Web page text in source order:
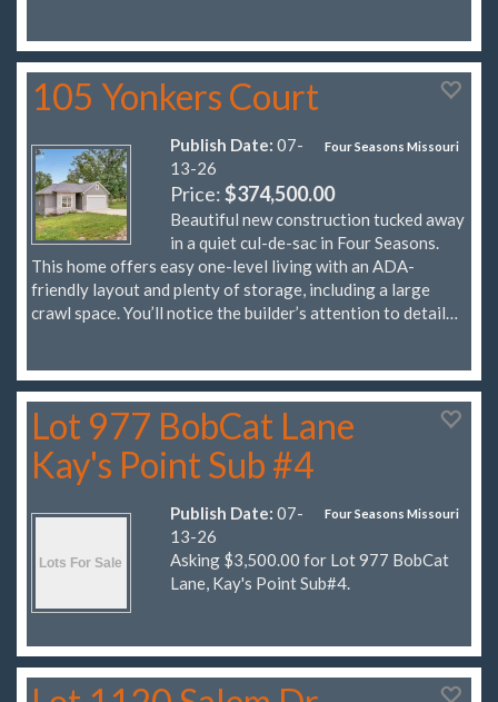
105 Yonkers Court
Four Seasons Missouri
Publish Date: 07-
13-26
Price:$374,500.00
Beautiful new construction tucked away
in a quiet cul-de-sac in Four Seasons.
This home offers easy one-level living with an ADA-
friendly layout and plenty of storage, including a large
crawl space. You’ll notice the builder’s attention to detail…
Lot 977 BobCat Lane
Kay's Point Sub #4
Four Seasons Missouri
Publish Date: 07-
13-26
Asking $3,500.00 for Lot 977 BobCat
Lane, Kay's Point Sub#4.